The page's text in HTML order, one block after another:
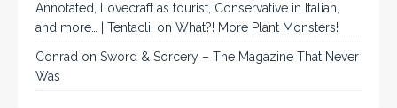
Annotated, Lovecraft as tourist, Conservative in Italian,
and more… | Tentaclii on What?! More Plant Monsters!
Conrad on Sword & Sorcery – The Magazine That Never
Was